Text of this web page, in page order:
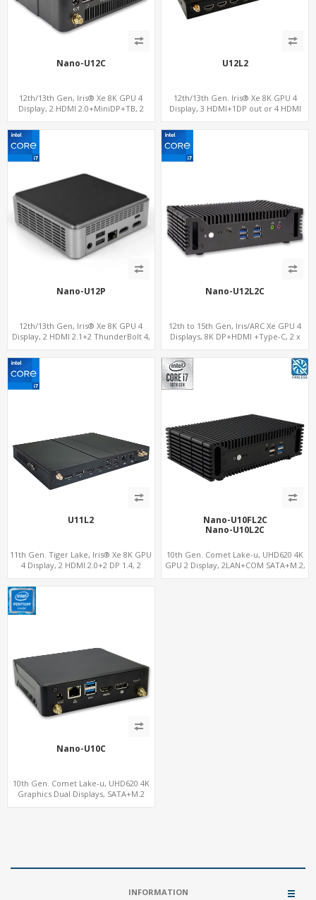
Nano-U12C
12th/13th Gen, Iris® Xe 8K GPU 4
Display, 2 HDMI 2.0+MiniDP+TB, 2
U12L2
12th/13th Gen. Iris® Xe 8K GPU 4
Display, 3 HDMI+1DP out or 4 HDMI
supported, 2 LAN+RS232/RS485+SIM
Nano-U12P
12th/13th Gen, Iris® Xe 8K GPU 4
Display, 2 HDMI 2.1+2 ThunderBolt 4,
Nano-U12L2C
12th to 15th Gen, Iris/ARC Xe GPU 4
Displays, 8K DP+HDMI +Type-C, 2 x
U11L2
11th Gen. Tiger Lake, Iris® Xe 8K GPU
4 Display, 2 HDMI 2.0+2 DP 1.4, 2
Nano-U10FL2C
Nano-U10L2C
10th Gen. Comet Lake-u, UHD620 4K
GPU 2 Display, 2LAN+COM SATA+M.2,
Nano-U10C
10th Gen. Comet Lake-u, UHD620 4K
Graphics Dual Displays, SATA+M.2
INFORMATION